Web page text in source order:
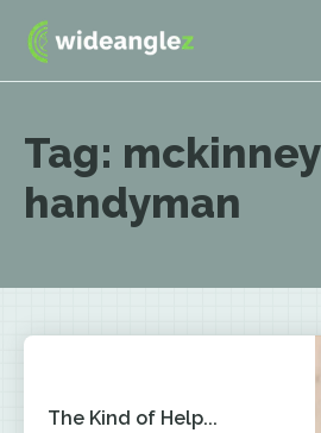
Tag: mckinney
handyman
The Kind of Help...